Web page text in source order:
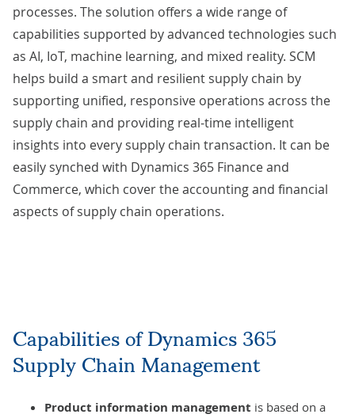
processes. The solution offers a wide range of
capabilities supported by advanced technologies such
as AI, IoT, machine learning, and mixed reality. SCM
helps build a smart and resilient supply chain by
supporting unified, responsive operations across the
supply chain and providing real-time intelligent
insights into every supply chain transaction. It can be
easily synched with Dynamics 365 Finance and
Commerce, which cover the accounting and financial
aspects of supply chain operations.
Capabilities of Dynamics 365
Supply Chain Management
Product information management is based on a